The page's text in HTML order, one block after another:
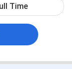
in
Time